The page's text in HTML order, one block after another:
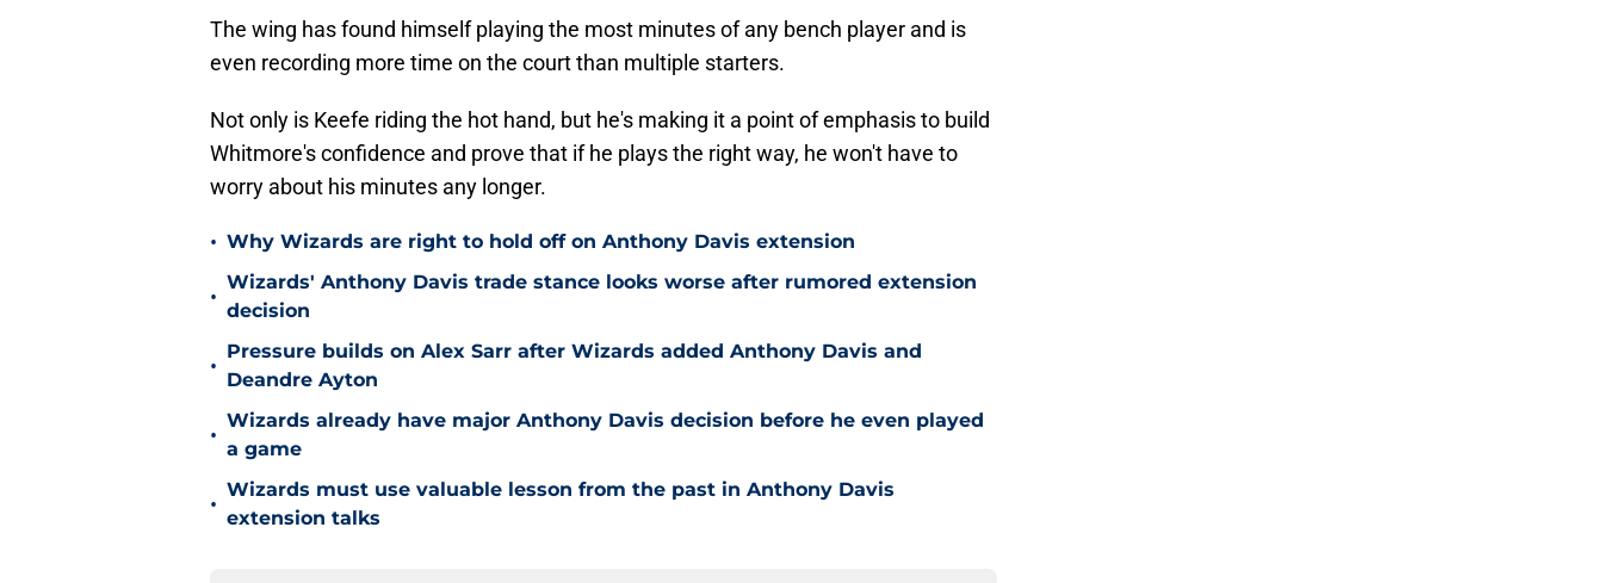
The wing has found himself playing the most minutes of any bench player and is
even recording more time on the court than multiple starters.
Not only is Keefe riding the hot hand, but he's making it a point of emphasis to build
Whitmore's confidence and prove that if he plays the right way, he won't have to
worry about his minutes any longer.
• Why Wizards are right to hold off on Anthony Davis extension
•
Wizards' Anthony Davis trade stance looks worse after rumored extension
decision
•
Pressure builds on Alex Sarr after Wizards added Anthony Davis and
Deandre Ayton
•
Wizards already have major Anthony Davis decision before he even played
a game
•
Wizards must use valuable lesson from the past in Anthony Davis
extension talks